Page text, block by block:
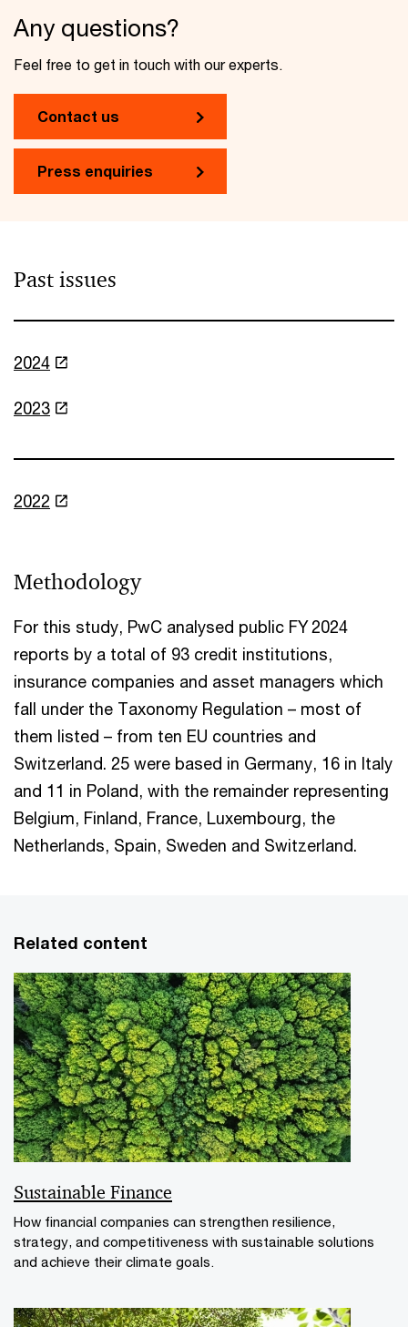
Any questions?
Feel free to get in touch with our experts.
Contact us
Press enquiries
Past issues
2024
2023
2022
Methodology
For this study, PwC analysed public FY 2024
reports by a total of 93 credit institutions,
insurance companies and asset managers which
fall under the Taxonomy Regulation – most of
them listed – from ten EU countries and
Switzerland. 25 were based in Germany, 16 in Italy
and 11 in Poland, with the remainder representing
Belgium, Finland, France, Luxembourg, the
Netherlands, Spain, Sweden and Switzerland.
Related content
Sustainable Finance
How financial companies can strengthen resilience,
strategy, and competitiveness with sustainable solutions
and achieve their climate goals.